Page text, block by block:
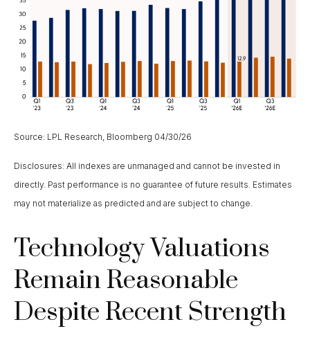
Source: LPL Research, Bloomberg 04/30/26
Disclosures: All indexes are unmanaged and cannot be invested in
directly. Past performance is no guarantee of future results. Estimates
may not materialize as predicted and are subject to change.
Technology Valuations
Remain Reasonable
Despite Recent Strength